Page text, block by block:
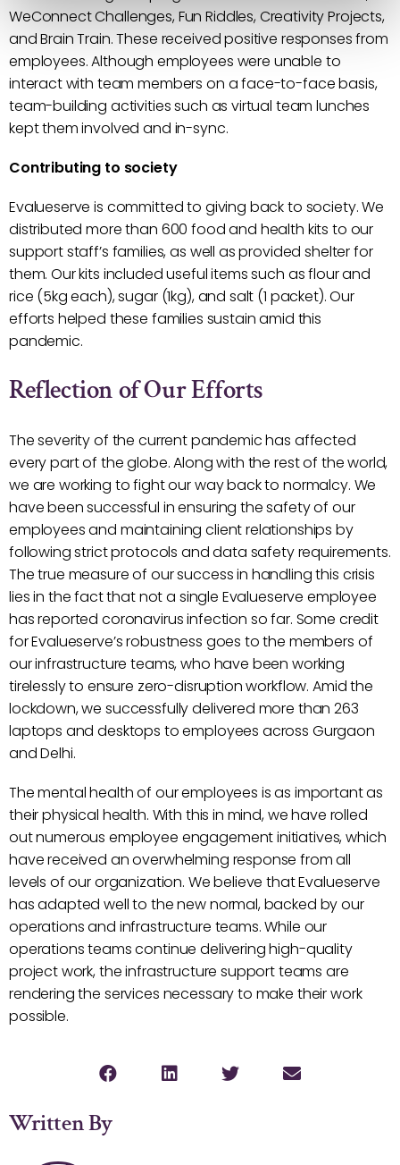
WeConnect Challenges, Fun Riddles, Creativity Projects,
and Brain Train. These received positive responses from
employees. Although employees were unable to
interact with team members on a face-to-face basis,
team-building activities such as virtual team lunches
kept them involved and in-sync.
Contributing to society
Evalueserve is committed to giving back to society. We
distributed more than 600 food and health kits to our
support staff’s families, as well as provided shelter for
them. Our kits included useful items such as flour and
rice (5kg each), sugar (1kg), and salt (1 packet). Our
efforts helped these families sustain amid this
pandemic.
Reflection of Our Efforts
The severity of the current pandemic has affected
every part of the globe. Along with the rest of the world,
we are working to fight our way back to normalcy. We
have been successful in ensuring the safety of our
employees and maintaining client relationships by
following strict protocols and data safety requirements.
The true measure of our success in handling this crisis
lies in the fact that not a single Evalueserve employee
has reported coronavirus infection so far. Some credit
for Evalueserve’s robustness goes to the members of
our infrastructure teams, who have been working
tirelessly to ensure zero-disruption workflow. Amid the
lockdown, we successfully delivered more than 263
laptops and desktops to employees across Gurgaon
and Delhi.
The mental health of our employees is as important as
their physical health. With this in mind, we have rolled
out numerous employee engagement initiatives, which
have received an overwhelming response from all
levels of our organization. We believe that Evalueserve
has adapted well to the new normal, backed by our
operations and infrastructure teams. While our
operations teams continue delivering high-quality
project work, the infrastructure support teams are
rendering the services necessary to make their work
possible.
Written By